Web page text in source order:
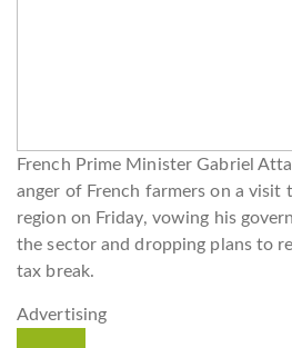
French Prime Minister Gabriel
anger of French farmers on a visit
region on Friday, vowing his
the sector and dropping plans to
tax break.
Advertising